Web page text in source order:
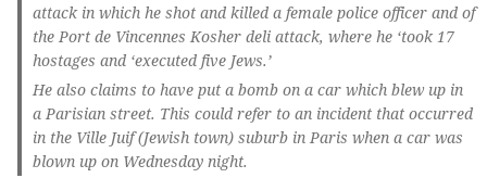
attack in which he shot and killed a female police officer and of
the Port de Vincennes Kosher deli attack, where he ‘took 17
hostages and ‘executed five Jews.’
He also claims to have put a bomb on a car which blew up in
a Parisian street. This could refer to an incident that occurred
in the Ville Juif (Jewish town) suburb in Paris when a car was
blown up on Wednesday night.